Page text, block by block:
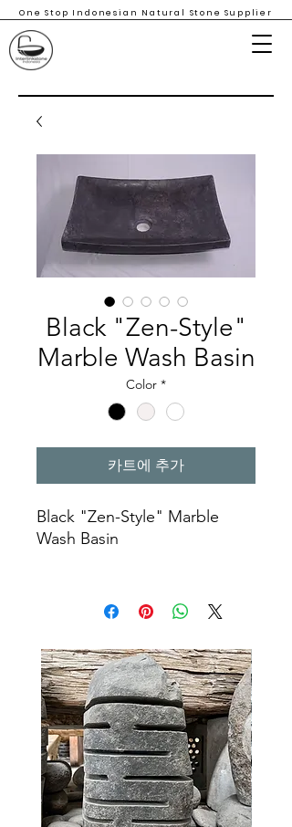
One Stop Indonesian Natural Stone Supplier
Black "Zen-Style"
Marble Wash Basin
Color *
카트에 추가
Black "Zen-Style" Marble
Wash Basin
Ø 50 X 40 X 12 cm
natural wash basin
kitchen sinks
marble wash basin